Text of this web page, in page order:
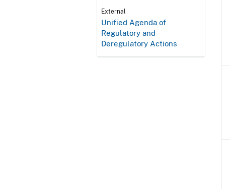
External
Unified Agenda of
Regulatory and
Deregulatory Actions